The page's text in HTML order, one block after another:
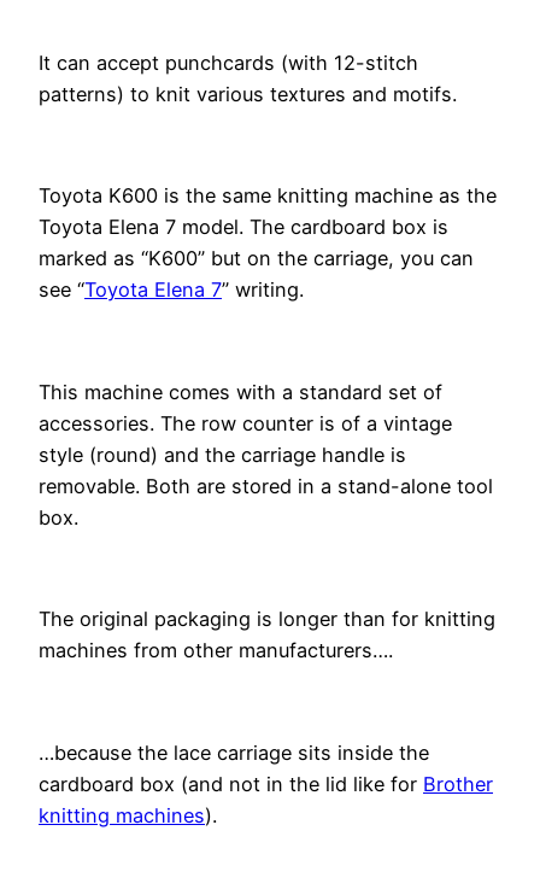
It can accept punchcards (with 12-stitch
patterns) to knit various textures and motifs.
Toyota K600 is the same knitting machine as the
Toyota Elena 7 model. The cardboard box is
marked as “K600” but on the carriage, you can
see “Toyota Elena 7” writing.
This machine comes with a standard set of
accessories. The row counter is of a vintage
style (round) and the carriage handle is
removable. Both are stored in a stand-alone tool
box.
The original packaging is longer than for knitting
machines from other manufacturers….
…because the lace carriage sits inside the
cardboard box (and not in the lid like for Brother
knitting machines).